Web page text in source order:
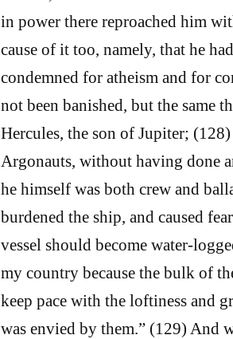
in power there reproached him
cause of it too, namely, that he
condemned for atheism and for
not been banished, but the same
Hercules, the son of Jupiter;
Argonauts, without having done
he himself was both crew and
burdened the ship, and caused
vessel should become water-
my country because the bulk of
keep pace with the loftiness and
was envied by them.” (129) And